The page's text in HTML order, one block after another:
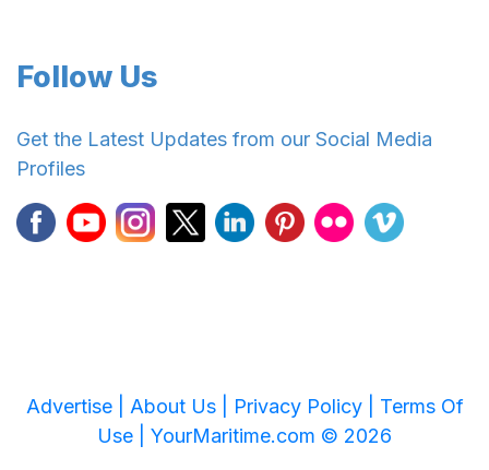
Follow Us
Get the Latest Updates from our Social Media
Profiles
Advertise | About Us | Privacy Policy | Terms Of
Use | YourMaritime.com © 2026